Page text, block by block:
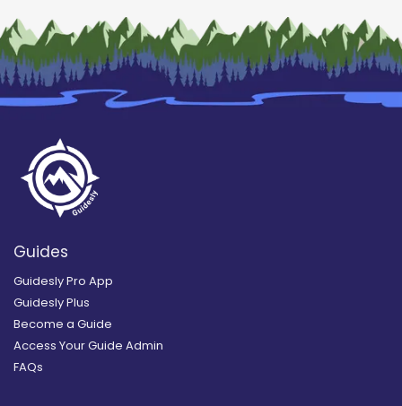
Guides
Guidesly Pro App
Guidesly Plus
Become a Guide
Access Your Guide Admin
FAQs